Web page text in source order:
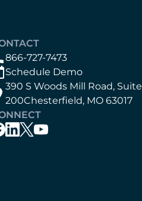
866-727-7473
Schedule Demo
390 S Woods Mill Road, Suite
200Chesterfield, MO 63017